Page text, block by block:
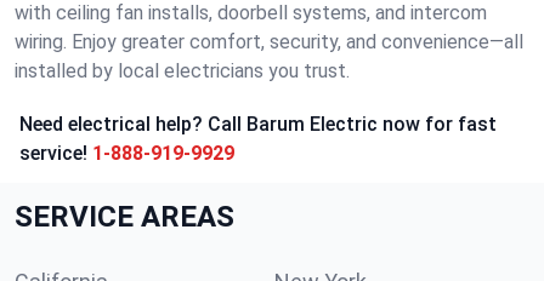
with ceiling fan installs, doorbell systems, and intercom
wiring. Enjoy greater comfort, security, and convenience—all
installed by local electricians you trust.
Need electrical help? Call Barum Electric now for fast
service! 1-888-919-9929
SERVICE AREAS